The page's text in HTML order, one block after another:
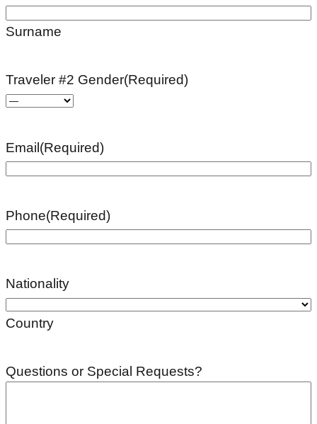
Surname
Traveler #2 Gender(Required)
Email (Required)
Phone(Required)
Nationality
Country
Questions or Special Requests?